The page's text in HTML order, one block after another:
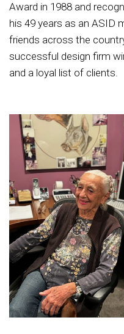
Award in 1988 and
his 49 years as an ASID
friends across the
successful design firm
and a loyal list of clients.